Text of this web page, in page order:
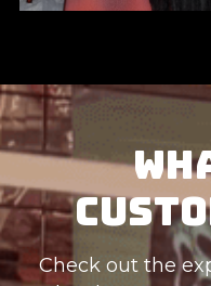
Check out the